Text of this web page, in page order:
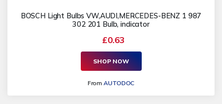
BOSCH Light Bulbs VW,AUDI,MERCEDES-BENZ 1 987
302 201 Bulb, indicator
£0.63
SHOP NOW
FromAUTODOC